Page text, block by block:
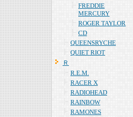
FREDDIE
MERCURY
ROGER TAYLOR
CD
QUEENSRYCHE
QUIET RIOT
Ｒ
R.E.M.
RACER X
RADIOHEAD
RAINBOW
RAMONES